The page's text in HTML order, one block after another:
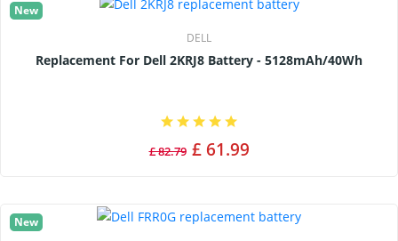
New
DELL
Replacement For Dell 2KRJ8 Battery - 5128mAh/40Wh
£ 82.79 £ 61.99
New